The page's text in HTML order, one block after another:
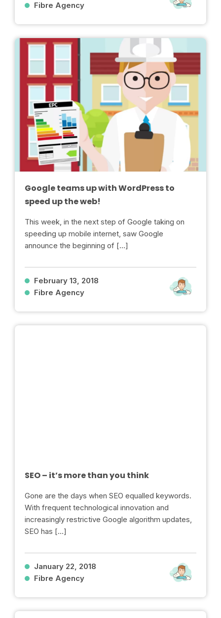
Fibre Agency
Google teams up with WordPress to
speed up the web!
This week, in the next step of Google taking on
speeding up mobile internet, saw Google
announce the beginning of […]
February 13, 2018
Fibre Agency
SEO – it’s more than you think
Gone are the days when SEO equalled keywords.
With frequent technological innovation and
increasingly restrictive Google algorithm updates,
SEO has […]
January 22, 2018
Fibre Agency